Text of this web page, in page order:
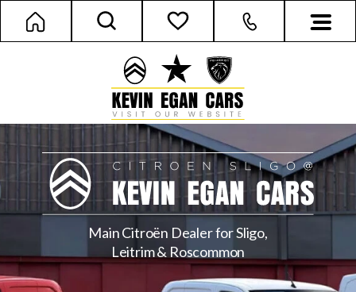
Main Citroën Dealer for Sligo,
Leitrim & Roscommon